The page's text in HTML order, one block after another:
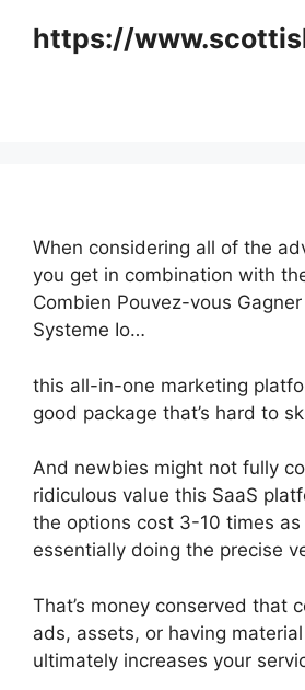
https://
When considering all of the
you get in combination with
Combien Pouvez-vous Gagner
Systeme Io…
this all-in-one marketing
good package that’s hard to
And newbies might not fully
ridiculous value this SaaS
the options cost 3-10 times
essentially doing the precise
That’s money conserved that
ads, assets, or having
ultimately increases your